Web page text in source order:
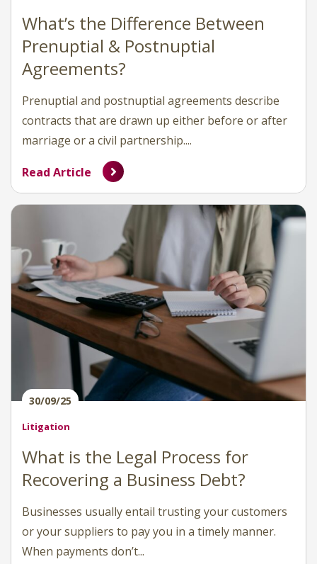
What’s the Difference Between
Prenuptial & Postnuptial
Agreements?
Prenuptial and postnuptial agreements describe
contracts that are drawn up either before or after
marriage or a civil partnership....
Read Article
30/09/25
Litigation
What is the Legal Process for
Recovering a Business Debt?
Businesses usually entail trusting your customers
or your suppliers to pay you in a timely manner.
When payments don’t...